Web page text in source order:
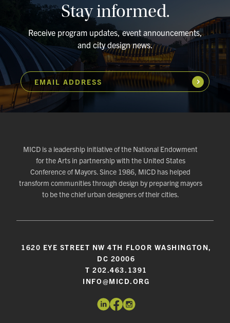
Stay informed.
Receive program updates, event announcements,
and city design news.
EMAIL ADDRESS Subscribe
MICD is a leadership initiative of the National Endowment
for the Arts in partnership with the United States
Conference of Mayors. Since 1986, MICD has helped
transform communities through design by preparing mayors
to be the chief urban designers of their cities.
1620 EYE STREET NW 4TH FLOOR WASHINGTON,
DC 20006
T 202.463.1391
INFO@MICD.ORG